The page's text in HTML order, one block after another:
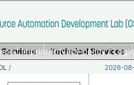
|Imprint/Privacy policy|
Technical Services
/ 2026-